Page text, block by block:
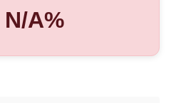
N/A%